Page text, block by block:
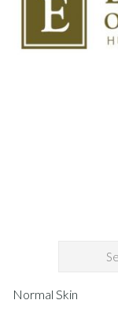
Normal Skin